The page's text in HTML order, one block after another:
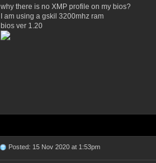
why there is no XMP profile on my bios?
I am using a gskil 3200mhz ram
bios ver 1.20
Posted: 15 Nov 2020 at 1:53pm